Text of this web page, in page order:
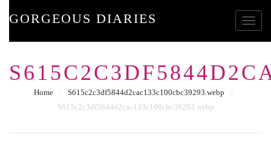
GORGEOUS DIARIES
Home ⁄ S615c2c3df5844d2cac133c100cbc39293.webp
⁄
S615c2c3df5844d2cac133c100cbc39293.webp